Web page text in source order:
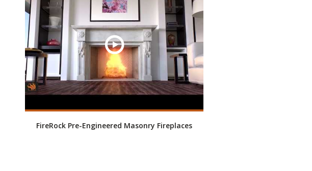
FireRock Pre-Engineered Masonry Fireplaces